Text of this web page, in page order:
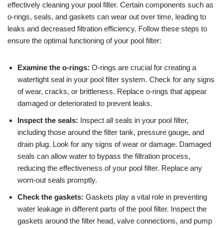
effectively cleaning your pool filter. Certain components such as
o-rings, seals, and gaskets can wear out over time, leading to
leaks and decreased filtration efficiency. Follow these steps to
ensure the optimal functioning of your pool filter:
Examine the o-rings: O-rings are crucial for creating a
watertight seal in your pool filter system. Check for any signs
of wear, cracks, or brittleness. Replace o-rings that appear
damaged or deteriorated to prevent leaks.
Inspect the seals: Inspect all seals in your pool filter,
including those around the filter tank, pressure gauge, and
drain plug. Look for any signs of wear or damage. Damaged
seals can allow water to bypass the filtration process,
reducing the effectiveness of your pool filter. Replace any
worn-out seals promptly.
Check the gaskets: Gaskets play a vital role in preventing
water leakage in different parts of the pool filter. Inspect the
gaskets around the filter head, valve connections, and pump